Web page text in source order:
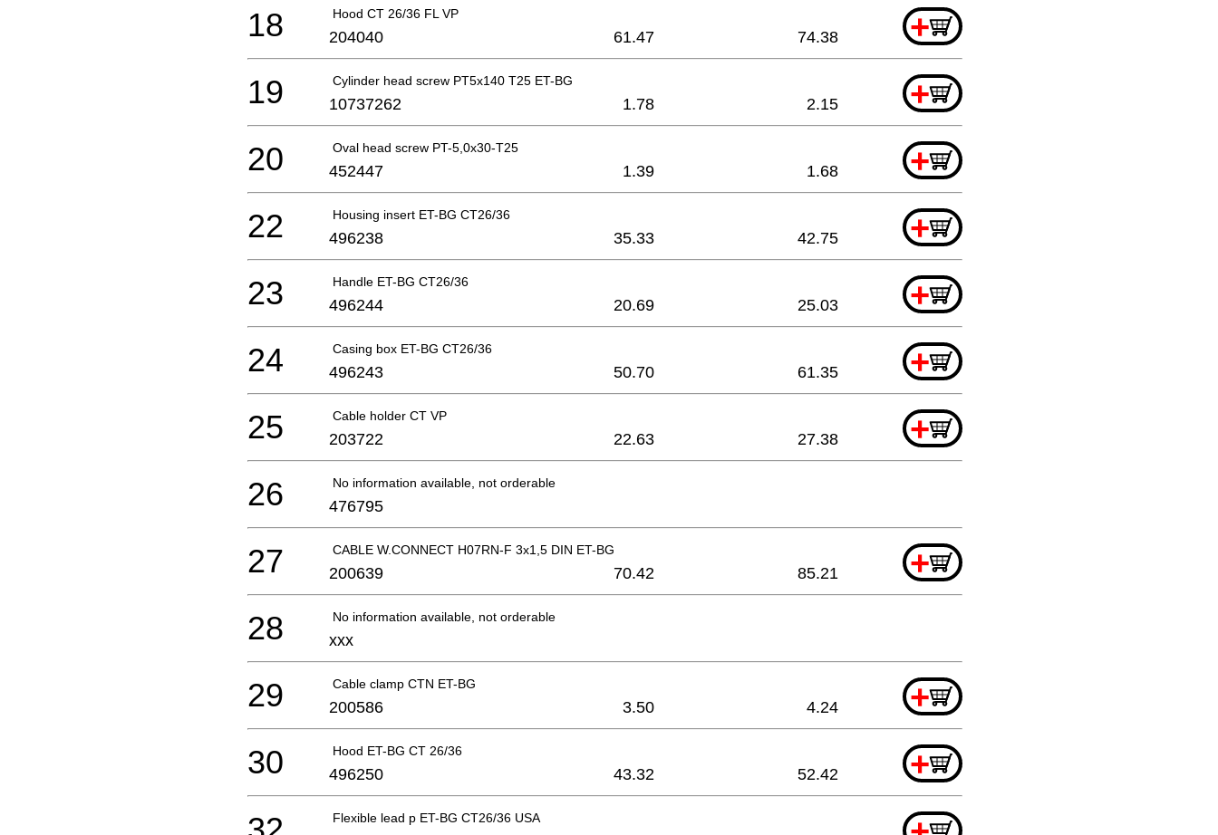
Hood CT 26/36 FL VP +
18 204040 61.47 74.38
Cylinder head screw PT5x140 T25 ET-BG +
19 10737262 1.78 2.15
Oval head screw PT-5,0x30-T25 +
20 452447 1.39 1.68
Housing insert ET-BG CT26/36 +
22 496238 35.33 42.75
Handle ET-BG CT26/36 +
23 496244 20.69 25.03
Casing box ET-BG CT26/36 +
24 496243 50.70 61.35
Cable holder CT VP +
25 203722 22.63 27.38
No information available, not orderable
26 476795
CABLE W.CONNECT H07RN-F 3x1,5 DIN ET-BG +
27 200639 70.42 85.21
No information available, not orderable
28 xxx
Cable clamp CTN ET-BG +
29 200586 3.50 4.24
Hood ET-BG CT 26/36 +
30 496250 43.32 52.42
Flexible lead p ET-BG CT26/36 USA